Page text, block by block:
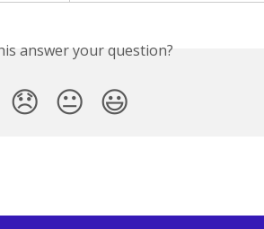
answer your question?
😞 😐 😃